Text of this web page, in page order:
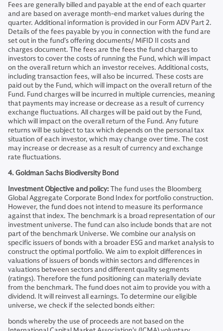
Fees are generally billed and payable at the end of each quarter
and are based on average month-end market values during the
quarter. Additional information is provided in our Form ADV Part 2.
Details of the fees payable by you in connection with the fund are
set out in the fund’s offering documents/ MiFID II costs and
charges document. The fees are the fees the fund charges to
investors to cover the costs of running the Fund, which will impact
on the overall return which an investor receives. Additional costs,
including transaction fees, will also be incurred. These costs are
paid out by the Fund, which will impact on the overall return of the
Fund. Fund charges will be incurred in multiple currencies, meaning
that payments may increase or decrease as a result of currency
exchange fluctuations. All charges will be paid out by the Fund,
which will impact on the overall return of the Fund. Any future
returns will be subject to tax which depends on the personal tax
situation of each investor, which may change over time. The cost
may increase or decrease as a result of currency and exchange
rate fluctuations.
4. Goldman Sachs Biodiversity Bond
Investment Objective and policy:The fund uses the Bloomberg
Global Aggregate Corporate Bond Index for portfolio construction.
However, the fund does not intend to measure its performance
against that index. The benchmark is a broad representation of our
investment universe. The fund can also include bonds that are not
part of the benchmark Universe. We combine our analysis on
specific issuers of bonds with a broader ESG and market analysis to
construct the optimal portfolio. We aim to exploit differences in
valuations of issuers of bonds within sectors and differences in
valuations between sectors and different quality segments
(ratings). Therefore the fund positioning can materially deviate
from the benchmark. The fund does not aim to provide you with a
dividend. It will reinvest all earnings. To determine our eligible
universe, we check if the selected bonds either:
bonds whereby the use of proceeds are not based on the